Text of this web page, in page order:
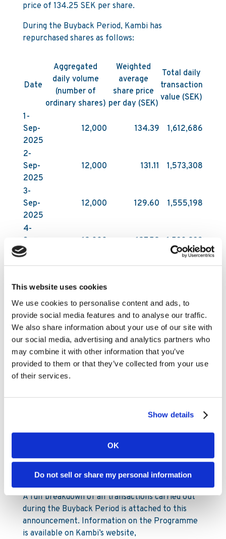
This website uses cookies
We use cookies to personalise content and ads, to
provide social media features and to analyse our traffic.
We also share information about your use of our site with
our social media, advertising and analytics partners who
may combine it with other information that you’ve
provided to them or that they’ve collected from your use
of their services.
Show details
OK
Do not sell or share my personal information
price of 134.25 SEK per share.
During the Buyback Period, Kambi has
repurchased shares as follows:
Date
Aggregated
daily volume
(number of
ordinary shares)
Weighted
average
share price
per day (SEK)
Total daily
transaction
value (SEK)
1-
Sep-
2025
12,000 134.39 1,612,686
2-
Sep-
2025
12,000 131.11 1,573,308
3-
Sep-
2025
12,000 129.60 1,555,198
4-
Sep-
2025
12,000 127.52 1,530,239
5-
2025
All acquisitions have been carried out on Nasdaq
First North Growth Market in Stockholm by DNB
Carnegie Investment Bank AB on behalf of
Kambi. DNB Carnegie makes its trading decisions
in relation to Kambi’s shares independently of
and without influence by Kambi. Following these
1,853,200 of its own shares as of 5 September
Under the Programme Kambi is authorised to
shares, up to a maximum amount of SEK 110
million (€10m).
A full breakdown of all transactions carried out
during the Buyback Period is attached to this
announcement. Information on the Programme
is available on Kambi’s website,